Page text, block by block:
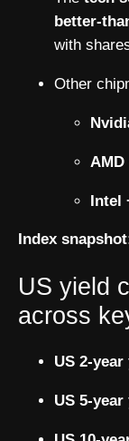
better-
with
Other
AMD
Intel
Index
US yield
across
US 2-year
US 5-year